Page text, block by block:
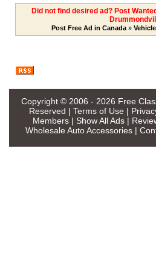
Did not find desired ad? Post
Post Free Ad in Canada»
Copyright © 2006 - 2026 Free
Reserved | Terms of Use |
Members| Show All Ads|
Wholesale Auto Accessories |